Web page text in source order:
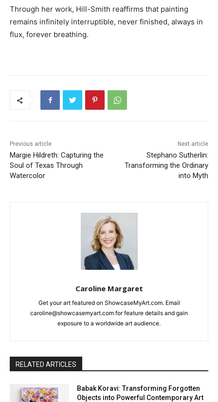
Through her work, Hill-Smith reaffirms that painting
remains infinitely interruptible, never finished, always in
flux, forever breathing.
Previous article
Margie Hildreth: Capturing the
Soul of Texas Through
Watercolor
Next article
Stephano Sutherlin:
Transforming the Ordinary
into Myth
Caroline Margaret
Get your art featured on ShowcaseMyArt.com. Email
caroline@showcasemyart.com for feature details and gain
exposure to a worldwide art audience.
RELATED ARTICLES
Babak Koravi: Transforming Forgotten
Objects into Powerful Contemporary Art